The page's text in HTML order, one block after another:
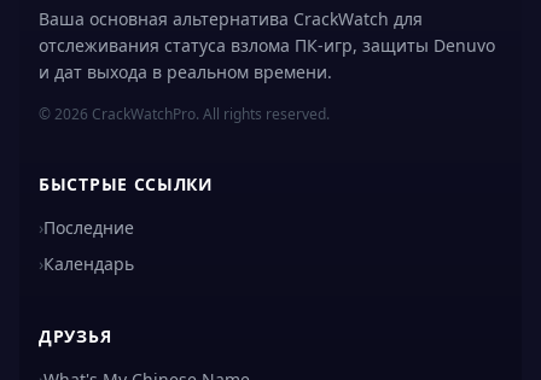
Ваша основная альтернатива CrackWatch для
отслеживания статуса взлома ПК-игр, защиты Denuvo
и дат выхода в реальном времени.
© 2026 CrackWatchPro. All rights reserved.
БЫСТРЫЕ ССЫЛКИ
›Последние
›Календарь
ДРУЗЬЯ